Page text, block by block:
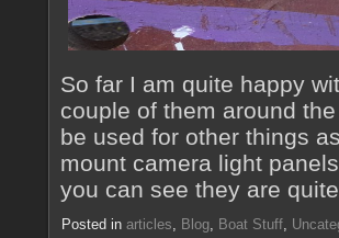
So far I am quite happy
couple of them around
be used for other things
mount camera light
you can see they are
Posted in articles, Blog, Boat Stuff,